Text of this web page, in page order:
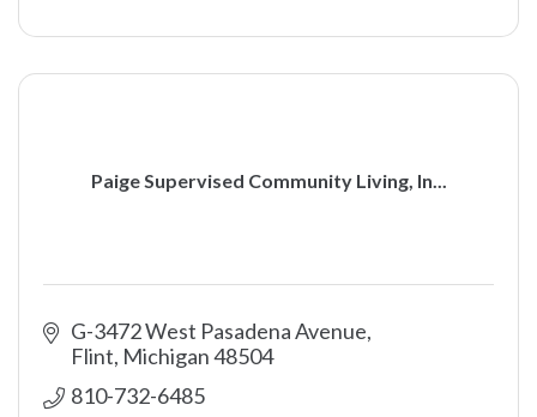
Paige Supervised Community Living, In...
G-3472 West Pasadena Avenue
Flint Michigan48504
810-732-6485